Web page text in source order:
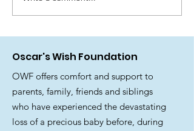
fantastic Summer
Family Fun Day! ☀️🎪
Oscar's Wish Foundation
OWF offers comfort and support to
parents, family, friends and siblings
who have experienced the devastating
loss of a precious baby before, during